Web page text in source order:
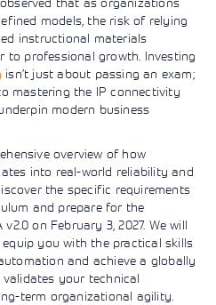
Learning)training, since
2010. Find all
the relevant
information on
Cisco training
on this page.
View More
services to
align IT
services with
customers'
business goals.
View More
View Moremodels, the risk of relying
instructional materials
to professional growth. Investing
isn’t just about passing an exam;
mastering the IP connectivity
modern business
overview of how
into real-world reliability and
the specific requirements
and prepare for the
on February 3, 2027. We will
you with the practical skills
and achieve a globally
your technical
term organizational agility.